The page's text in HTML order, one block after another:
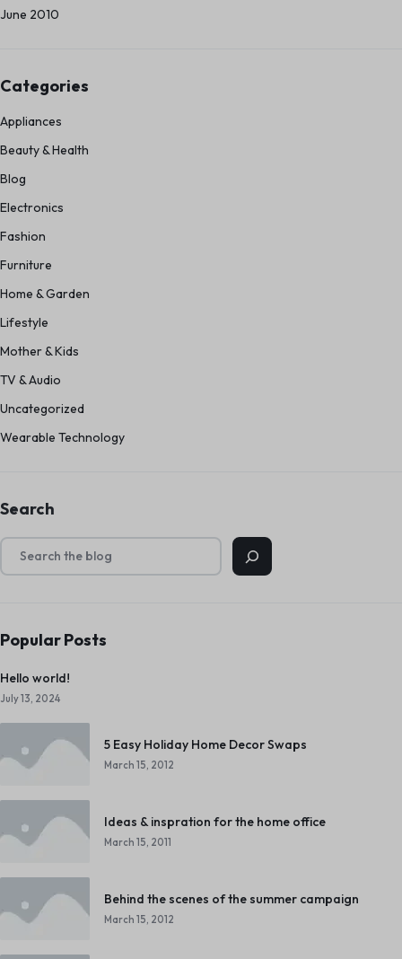
June 2010
Categories
Appliances
Beauty & Health
Blog
Electronics
Fashion
Furniture
Home & Garden
Lifestyle
Mother & Kids
TV & Audio
Uncategorized
Wearable Technology
Search
Popular Posts
Hello world!
July 13, 2024
5 Easy Holiday Home Decor Swaps
March 15, 2012
Ideas & inspration for the home office
March 15, 2011
Behind the scenes of the summer campaign
March 15, 2012